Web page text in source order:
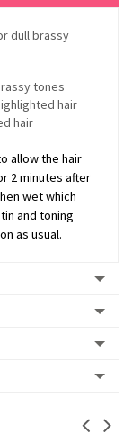
dull brassy
tones
hair
hair
allow the hair
2 minutes after
wet which
and toning
as usual.